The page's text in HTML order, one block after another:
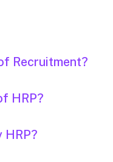
Recruitment?
HRP?
HRP?